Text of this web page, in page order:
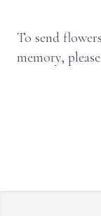
To send
memory,